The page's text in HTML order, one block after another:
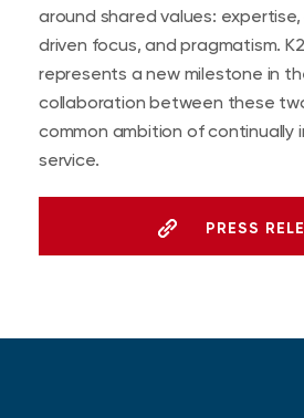
around shared values:
driven focus, and pragmatism.
represents a new milestone in
collaboration between these
common ambition of continually
service.
PRESS